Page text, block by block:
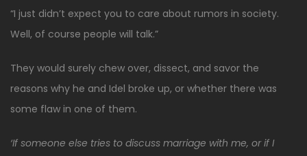
“I just didn’t expect you to care about rumors in society.
Well, of course people will talk.”
They would surely chew over, dissect, and savor the
reasons why he and Idel broke up, or whether there was
some flaw in one of them.
‘If someone else tries to discuss marriage with me, or if I